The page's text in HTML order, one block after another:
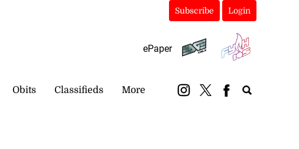
Subscribe Login
ePaper
Obits Classifieds More